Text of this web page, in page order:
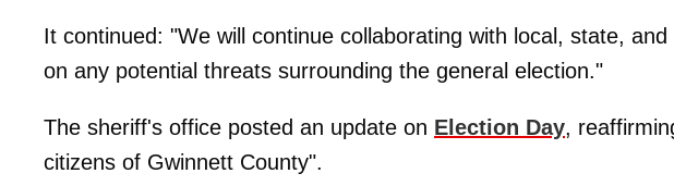
It continued: "We will continue collaborating with local, state,
on any potential threats surrounding the general election."
The sheriff's office posted an update on Election Day,
citizens of Gwinnett County".